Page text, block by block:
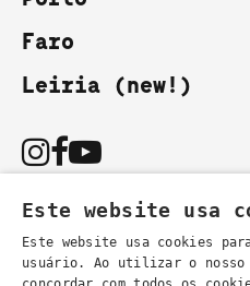
Faro
Leiria (new!)
You can also
Este website usa
Este website usa cookies
usuário. Ao utilizar o nosso